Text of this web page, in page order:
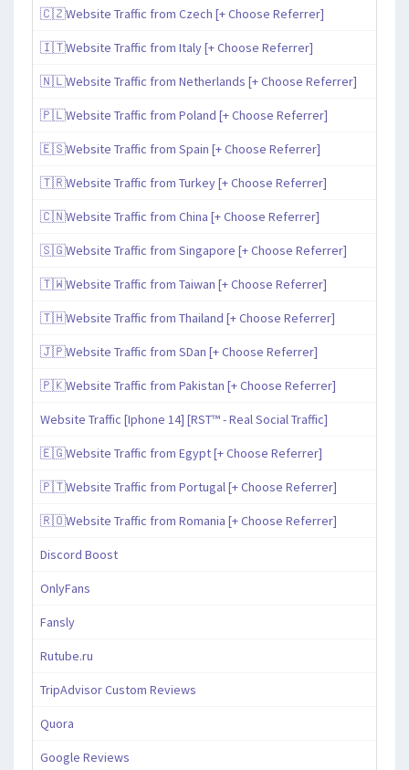
🇨🇿Website Traffic from Czech [+ Choose Referrer]
🇮🇹Website Traffic from Italy [+ Choose Referrer]
🇳🇱Website Traffic from Netherlands [+ Choose Referrer]
🇵🇱Website Traffic from Poland [+ Choose Referrer]
🇪🇸Website Traffic from Spain [+ Choose Referrer]
🇹🇷Website Traffic from Turkey [+ Choose Referrer]
🇨🇳Website Traffic from China [+ Choose Referrer]
🇸🇬Website Traffic from Singapore [+ Choose Referrer]
🇹🇼Website Traffic from Taiwan [+ Choose Referrer]
🇹🇭Website Traffic from Thailand [+ Choose Referrer]
🇯🇵Website Traffic from SDan [+ Choose Referrer]
🇵🇰Website Traffic from Pakistan [+ Choose Referrer]
Website Traffic [Iphone 14] [RST™ - Real Social Traffic]
🇪🇬Website Traffic from Egypt [+ Choose Referrer]
🇵🇹Website Traffic from Portugal [+ Choose Referrer]
🇷🇴Website Traffic from Romania [+ Choose Referrer]
Discord Boost
OnlyFans
Fansly
Rutube.ru
TripAdvisor Custom Reviews
Quora
Google Reviews